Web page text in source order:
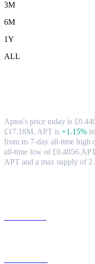
3M
6M
1Y
ALL
Aptos's price today is
£17.18M. APT is +1.15%
from its 7-day all-time high
all-time low of £0.4056.
APT and a max supply of